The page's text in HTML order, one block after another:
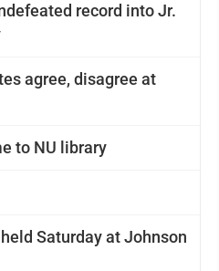
record into Jr.
agree, disagree at
to NU library
Saturday at Johnson